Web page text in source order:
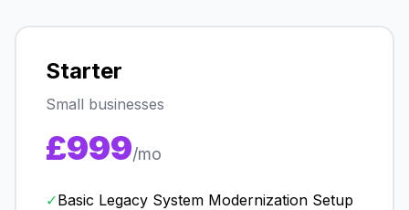
Starter
Small businesses
£999/mo
✓Basic Legacy System Modernization Setup